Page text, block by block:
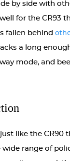
by side with
for the CR93
fallen behind
a long
mode, and
like the CR90
wide range of